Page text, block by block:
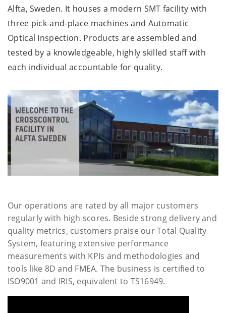
Alfta, Sweden. It houses a modern SMT facility with
three pick-and-place machines and Automatic
Optical Inspection. Products are assembled and
tested by a knowledgeable, highly skilled staff with
each individual accountable for quality.
Our operations are rated by all major customers
regularly with high scores. Beside strong delivery and
quality metrics, customers praise our Total Quality
System, featuring extensive performance
measurements with KPIs and methodologies and
tools like 8D and FMEA. The business is certified to
ISO9001 and IRIS, equivalent to TS16949.